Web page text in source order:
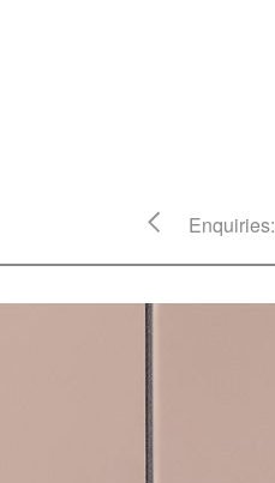
Enquiries: